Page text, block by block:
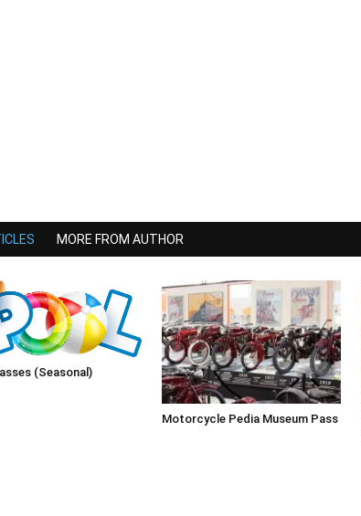
MORE FROM AUTHOR
(Seasonal)
Motorcycle Pedia Museum Pass